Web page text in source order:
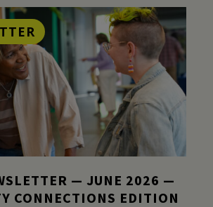
— JUNE 2026 —
CONNECTIONS EDITION